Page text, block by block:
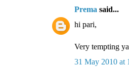
Prema said...
hi pari,
Very tempting
31 May 2010 at